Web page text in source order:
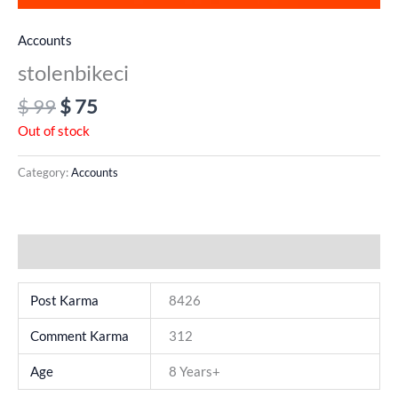
Accounts
stolenbikeci
$99$75
Out of stock
Category:Accounts
Post Karma 8426
Comment Karma 312
Age 8 Years+